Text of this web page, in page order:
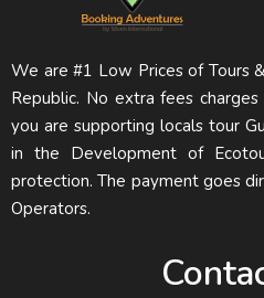
We are #1 Low Prices of Tours
Republic. No extra fees
you are supporting locals tour
in the Development of
protection. The payment goes
Operators.